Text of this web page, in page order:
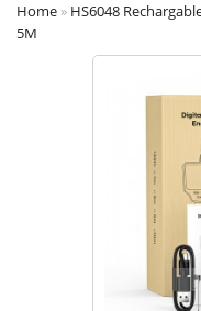
Home » HS6048
5M